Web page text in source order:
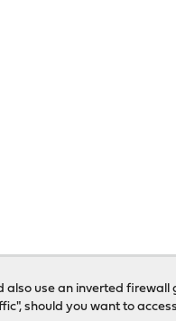
also use an inverted
should you want to